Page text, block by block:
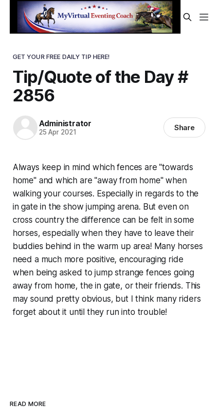
GET YOUR FREE DAILY TIP HERE!
Tip/Quote of the Day #
2856
Administrator
25 Apr 2021 Share
Always keep in mind which fences are "towards
home" and which are "away from home" when
walking your courses. Especially in regards to the
in gate in the show jumping arena. But even on
cross country the difference can be felt in some
horses, especially when they have to leave their
buddies behind in the warm up area! Many horses
need a much more positive, encouraging ride
when being asked to jump strange fences going
away from home, the in gate, or their friends. This
may sound pretty obvious, but I think many riders
forget about it until they run into trouble!
READ MORE